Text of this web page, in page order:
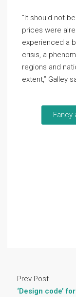
“It should not
prices were
experienced a
crisis, a
regions and
extent,” Galley
Fancy
Prev Post
‘Design code’